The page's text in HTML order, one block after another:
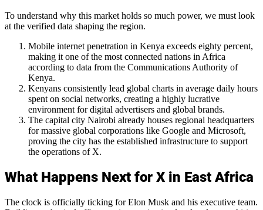
To understand why this market holds so much power, we must look
at the verified data shaping the region.
Mobile internet penetration in Kenya exceeds eighty percent,
making it one of the most connected nations in Africa
according to data from the Communications Authority of
Kenya.
Kenyans consistently lead global charts in average daily hours
spent on social networks, creating a highly lucrative
environment for digital advertisers and global brands.
The capital city Nairobi already houses regional headquarters
for massive global corporations like Google and Microsoft,
proving the city has the established infrastructure to support
the operations of X.
What Happens Next for X in East Africa
The clock is officially ticking for Elon Musk and his executive team.